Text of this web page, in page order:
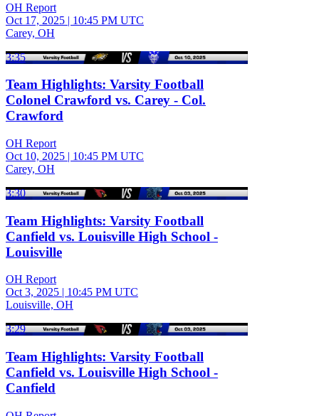
OH Report
Oct 17, 2025 | 10:45 PM UTC
Carey, OH
3:35
Team Highlights: Varsity Football
Colonel Crawford vs. Carey - Col.
Crawford
OH Report
Oct 10, 2025 | 10:45 PM UTC
Carey, OH
3:30
Team Highlights: Varsity Football
Canfield vs. Louisville High School -
Louisville
OH Report
Oct 3, 2025 | 10:45 PM UTC
Louisville, OH
3:29
Team Highlights: Varsity Football
Canfield vs. Louisville High School -
Canfield